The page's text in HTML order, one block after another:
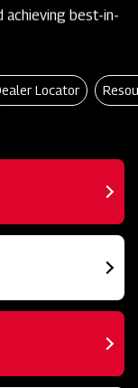
achieving best-in-
Locator